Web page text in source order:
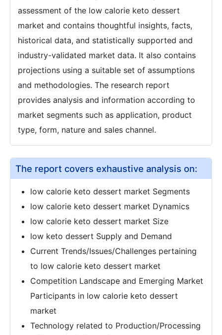
assessment of the low calorie keto dessert
market and contains thoughtful insights, facts,
historical data, and statistically supported and
industry-validated market data. It also contains
projections using a suitable set of assumptions
and methodologies. The research report
provides analysis and information according to
market segments such as application, product
type, form, nature and sales channel.
The report covers exhaustive analysis on:
low calorie keto dessert market Segments
low calorie keto dessert market Dynamics
low calorie keto dessert market Size
low keto dessert Supply and Demand
Current Trends/Issues/Challenges pertaining
to low calorie keto dessert market
Competition Landscape and Emerging Market
Participants in low calorie keto dessert
market
Technology related to Production/Processing